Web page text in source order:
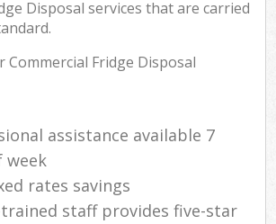
Disposal services that are carried
Commercial Fridge Disposal
assistance available 7
week
rates savings
staff provides five-star